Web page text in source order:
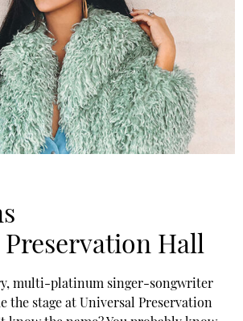
Preservation Hall
multi-platinum singer-songwriter
the stage at Universal Preservation